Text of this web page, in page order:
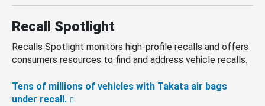
Recall Spotlight
Recalls Spotlight monitors high-profile recalls and offers
consumers resources to find and address vehicle recalls.
Tens of millions of vehicles with Takata air bags
under recall.